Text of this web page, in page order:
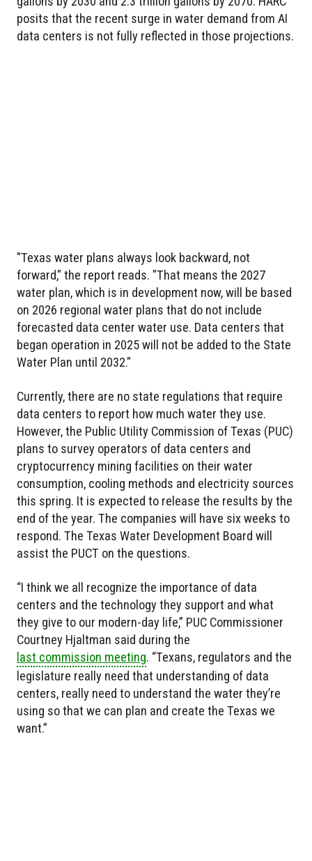
posits that the recent surge in water demand from AI
data centers is not fully reflected in those projections.
"Texas water plans always look backward, not
forward," the report reads. "That means the 2027
water plan, which is in development now, will be based
on 2026 regional water plans that do not include
forecasted data center water use. Data centers that
began operation in 2025 will not be added to the State
Water Plan until 2032."
Currently, there are no state regulations that require
data centers to report how much water they use.
However, the Public Utility Commission of Texas (PUC)
plans to survey operators of data centers and
cryptocurrency mining facilities on their water
consumption, cooling methods and electricity sources
this spring. It is expected to release the results by the
end of the year. The companies will have six weeks to
respond. The Texas Water Development Board will
assist the PUCT on the questions.
“I think we all recognize the importance of data
centers and the technology they support and what
they give to our modern-day life,” PUC Commissioner
Courtney Hjaltman said during the
last commission meeting. “Texans, regulators and the
legislature really need that understanding of data
centers, really need to understand the water they’re
using so that we can plan and create the Texas we
want.”